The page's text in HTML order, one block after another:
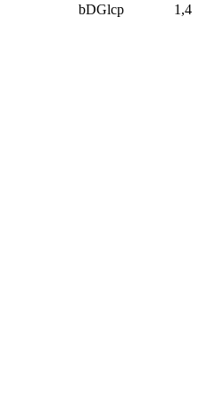
bDGlcp 1,4